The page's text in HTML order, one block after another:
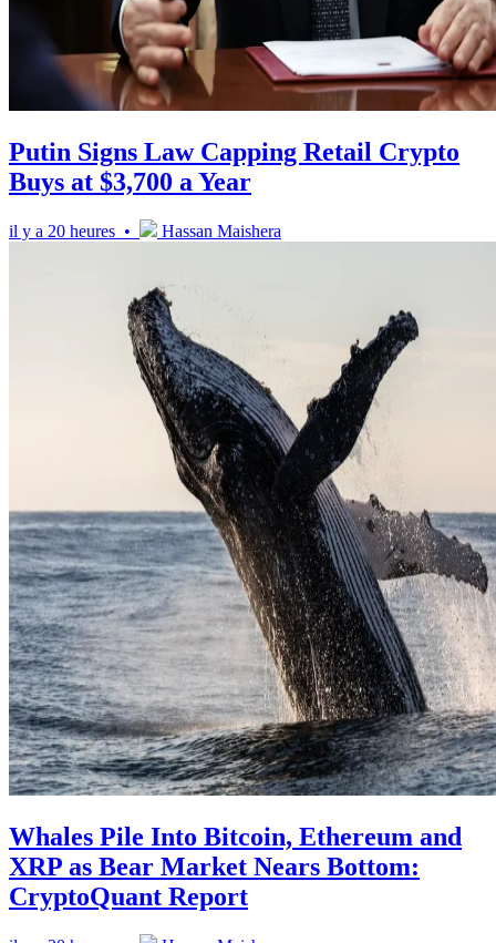
Putin Signs Law Capping Retail Crypto
Buys at $3,700 a Year
il y a 20 heures • Hassan Maishera
Whales Pile Into Bitcoin, Ethereum and
XRP as Bear Market Nears Bottom:
CryptoQuant Report